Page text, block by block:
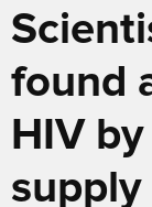
found
HIV
supply